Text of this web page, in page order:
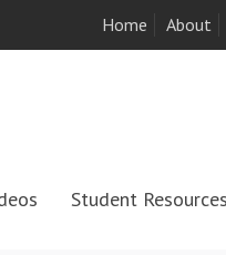
Home About
Student Resources